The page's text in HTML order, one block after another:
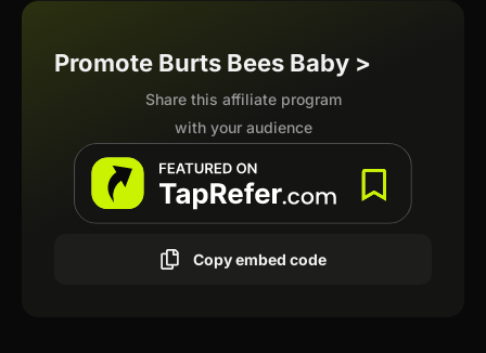
Promote Burts Bees Baby >
Share this affiliate program
with your audience
Copy embed code